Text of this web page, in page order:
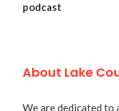
podcast
About Lake
We are dedicated to